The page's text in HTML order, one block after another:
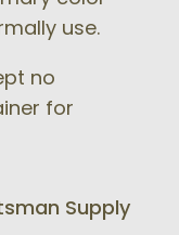
use.
no
for
Supply